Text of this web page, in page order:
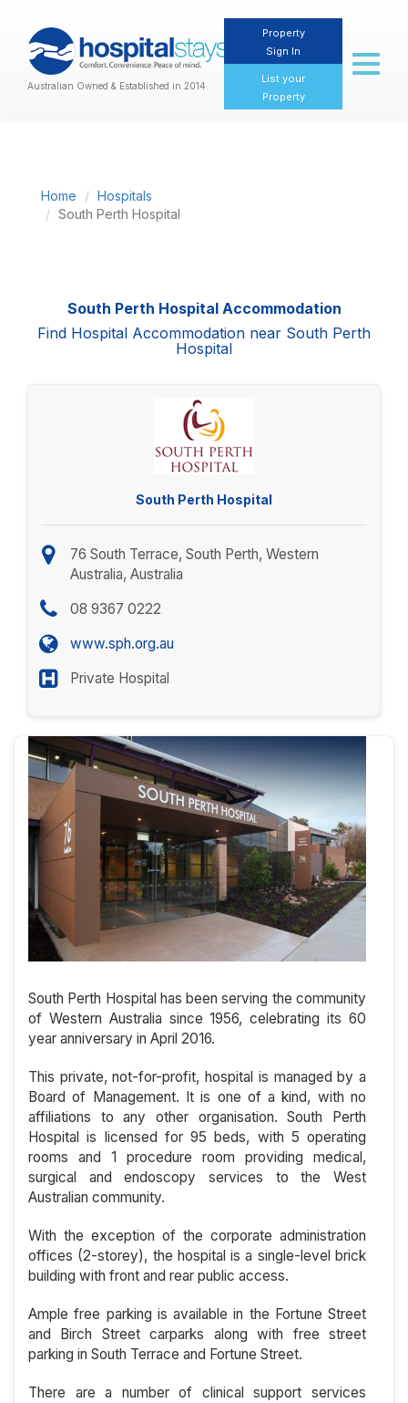
Australian Owned & Established in 2014
Property
Sign In
List your
Property
Toggle
Home
Hospitals
South Perth Hospital
South Perth Hospital Accommodation
Find Hospital Accommodation near South Perth
Hospital
South Perth Hospital
76 South Terrace, South Perth, Western
Australia, Australia
08 9367 0222
www.sph.org.au
Private Hospital
South Perth Hospital has been serving the community
of Western Australia since 1956, celebrating its 60
year anniversary in April 2016.
This private, not-for-profit, hospital is managed by a
Board of Management. It is one of a kind, with no
affiliations to any other organisation. South Perth
Hospital is licensed for 95 beds, with 5 operating
rooms and 1 procedure room providing medical,
surgical and endoscopy services to the West
Australian community.
With the exception of the corporate administration
offices (2-storey), the hospital is a single-level brick
building with front and rear public access.
Ample free parking is available in the Fortune Street
and Birch Street carparks along with free street
parking in South Terrace and Fortune Street.
There are a number of clinical support services